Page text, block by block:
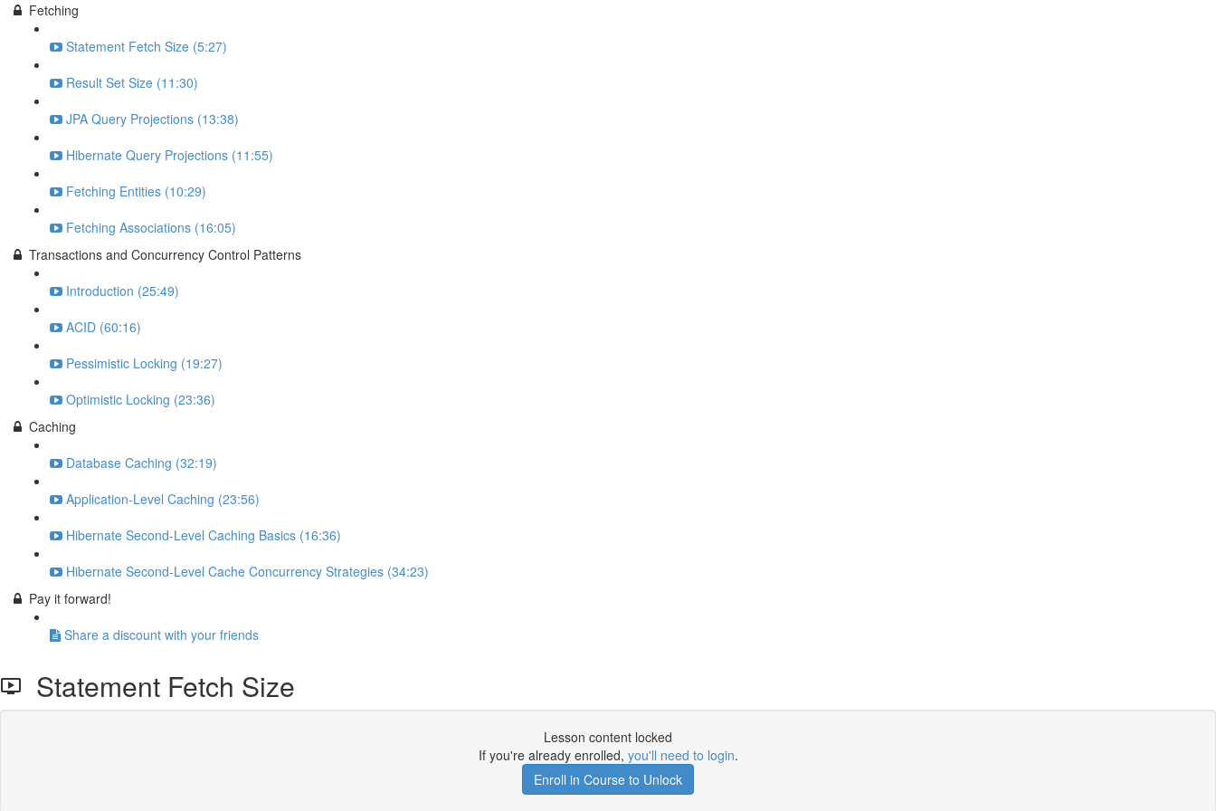
Fetching
Statement Fetch Size (5:27)
Result Set Size (11:30)
JPA Query Projections (13:38)
Hibernate Query Projections (11:55)
Fetching Entities (10:29)
Fetching Associations (16:05)
Transactions and Concurrency Control Patterns
Introduction (25:49)
ACID (60:16)
Pessimistic Locking (19:27)
Optimistic Locking (23:36)
Caching
Database Caching (32:19)
Application-Level Caching (23:56)
Hibernate Second-Level Caching Basics (16:36)
Hibernate Second-Level Cache Concurrency Strategies (34:23)
Pay it forward!
Share a discount with your friends
Statement Fetch Size
Lesson content locked
If you're already enrolled, you'll need to login.
Enroll in Course to Unlock